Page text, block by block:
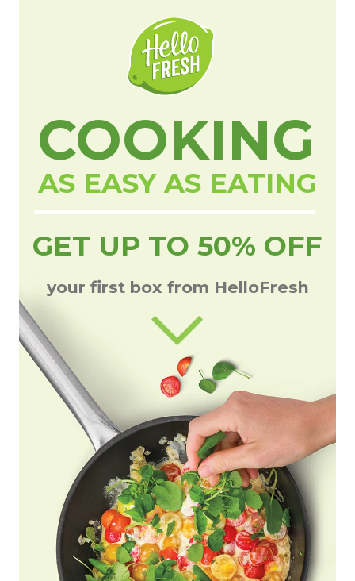
COOKING
AS EASY AS EATING
GET UP TO 50% OFF
your first box from HelloFresh